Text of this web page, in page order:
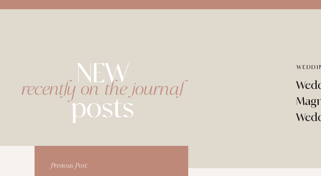
NEW
posts
recently on the journal
Previous Post: